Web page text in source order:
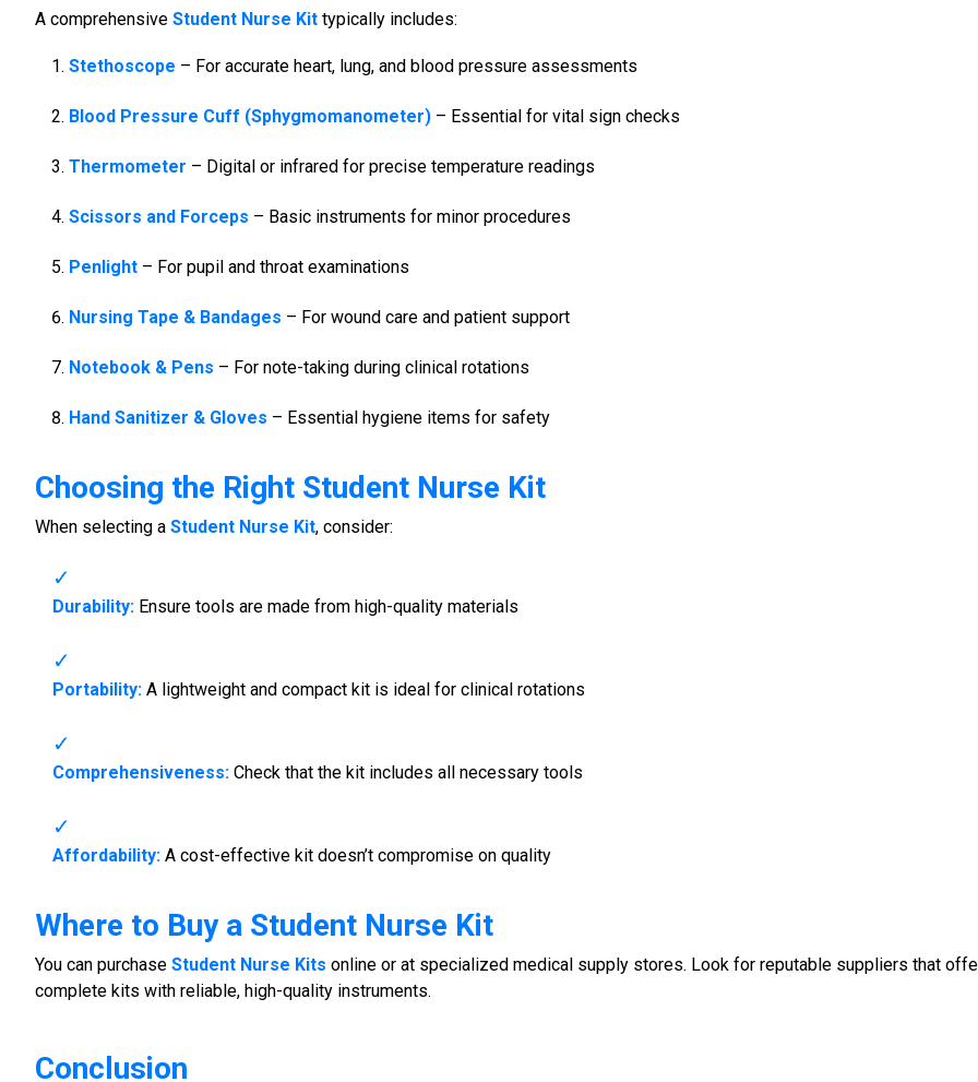
A comprehensive Student Nurse Kit typically includes:
Stethoscope – For accurate heart, lung, and blood pressure assessments
Blood Pressure Cuff (Sphygmomanometer) – Essential for vital sign checks
Thermometer – Digital or infrared for precise temperature readings
Scissors and Forceps – Basic instruments for minor procedures
Penlight – For pupil and throat examinations
Nursing Tape & Bandages – For wound care and patient support
Notebook & Pens – For note-taking during clinical rotations
Hand Sanitizer & Gloves – Essential hygiene items for safety
Choosing the Right Student Nurse Kit
When selecting a Student Nurse Kit, consider:
Durability: Ensure tools are made from high-quality materials
Portability: A lightweight and compact kit is ideal for clinical rotations
Comprehensiveness: Check that the kit includes all necessary tools
Affordability: A cost-effective kit doesn’t compromise on quality
Where to Buy a Student Nurse Kit
You can purchase Student Nurse Kits online or at specialized medical supply stores. Look for reputable suppliers that
complete kits with reliable, high-quality instruments.
Conclusion